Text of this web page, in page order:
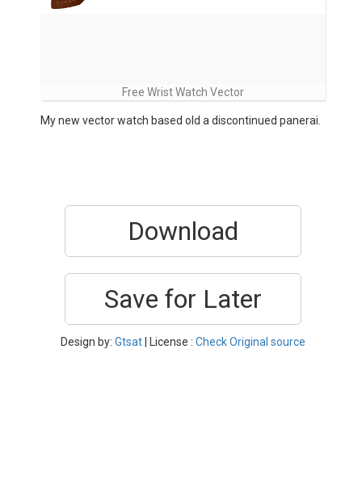
Free Wrist Watch Vector
My new vector watch based old a discontinued panerai.
Download
Save for Later
Design by: Gtsat | License : Check Original source